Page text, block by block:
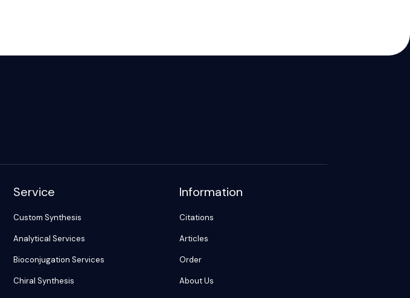
Service
Custom Synthesis
Analytical Services
Bioconjugation Services
Chiral Synthesis
Information
Citations
Articles
Order
About Us